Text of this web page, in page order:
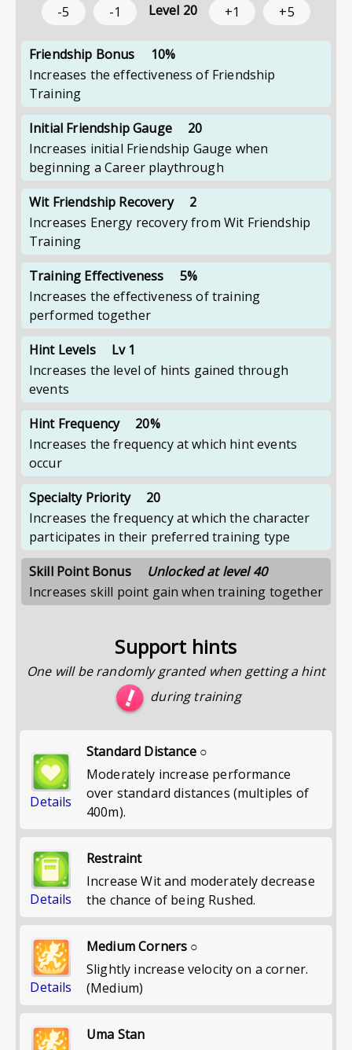
-5 -1 Level 20 +1 +5
Friendship Bonus
10%
Increases the effectiveness of Friendship
Training
Initial Friendship Gauge
20
Increases initial Friendship Gauge when
beginning a Career playthrough
Wit Friendship Recovery
2
Increases Energy recovery from Wit Friendship
Training
Training Effectiveness
5%
Increases the effectiveness of training
performed together
Hint Levels
Lv 1
Increases the level of hints gained through
events
Hint Frequency
20%
Increases the frequency at which hint events
occur
Specialty Priority
20
Increases the frequency at which the character
participates in their preferred training type
Skill Point Bonus
Unlocked at level 40
Increases skill point gain when training together
Support hints
One will be randomly granted when getting a hint
during training
Details
Standard Distance ○
Moderately increase performance
over standard distances (multiples of
400m).
Details
Restraint
Increase Wit and moderately decrease
the chance of being Rushed.
Details
Medium Corners ○
Slightly increase velocity on a corner.
(Medium)
Uma Stan